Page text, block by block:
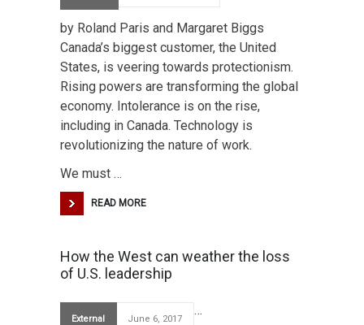
by Roland Paris and Margaret Biggs
Canada’s biggest customer, the United
States, is veering towards protectionism.
Rising powers are transforming the global
economy. Intolerance is on the rise,
including in Canada. Technology is
revolutionizing the nature of work.
We must …
READ MORE
How the West can weather the loss
of U.S. leadership
External June 6, 2017
…